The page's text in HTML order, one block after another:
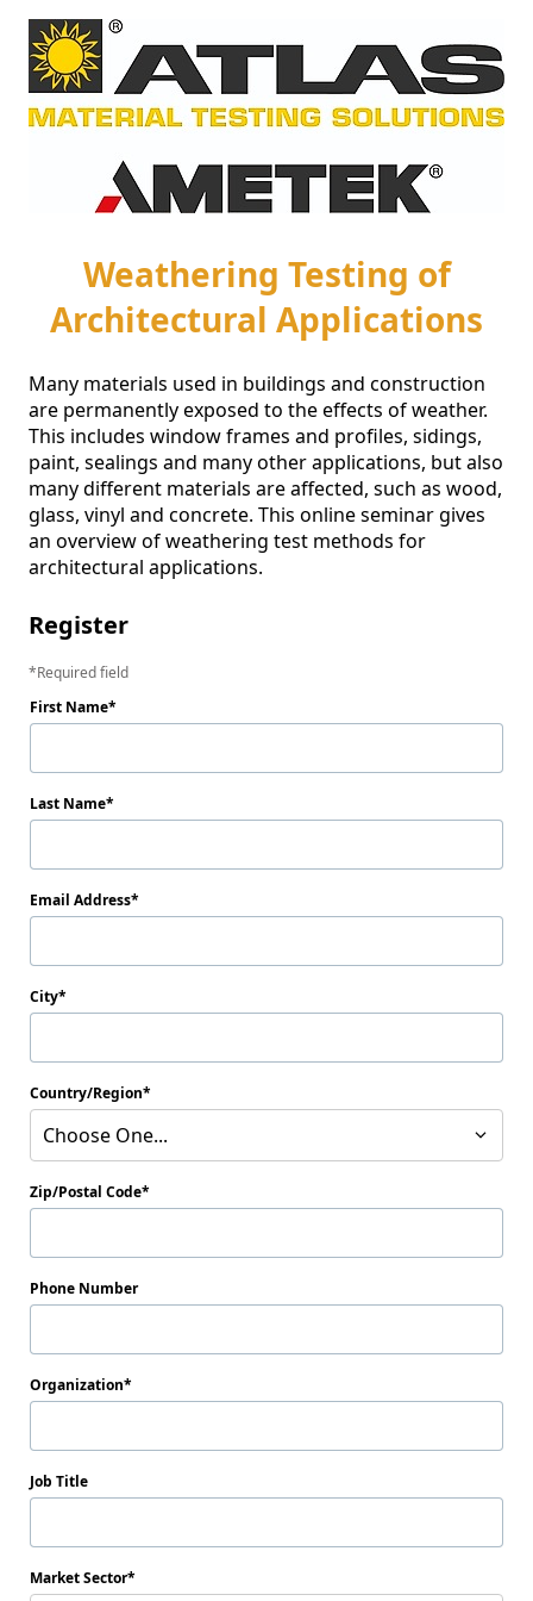
Weathering Testing of
Architectural Applications
Many materials used in buildings and construction
are permanently exposed to the effects of weather.
This includes window frames and profiles, sidings,
paint, sealings and many other applications, but also
many different materials are affected, such as wood,
glass, vinyl and concrete. This online seminar gives
an overview of weathering test methods for
architectural applications.
Register
Required field
First Name
Last Name
Email Address
City
Country/Region
Choose One...
Zip/Postal Code
Phone Number
Organization
Job Title
Market Sector